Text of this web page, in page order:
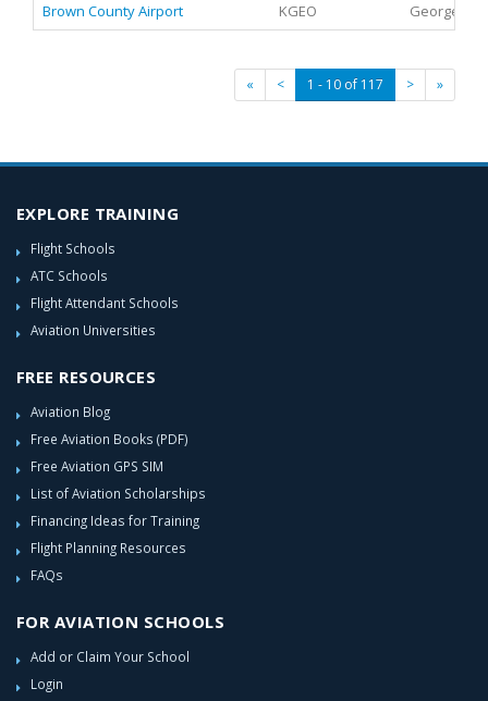
Brown County Airport
KGEO
« < 1 - 10 of 117 > »
EXPLORE TRAINING
Flight Schools
ATC Schools
Flight Attendant Schools
Aviation Universities
FREE RESOURCES
Aviation Blog
Free Aviation Books (PDF)
Free Aviation GPS SIM
List of Aviation Scholarships
Financing Ideas for Training
Flight Planning Resources
FAQs
FOR AVIATION SCHOOLS
Add or Claim Your School
Login